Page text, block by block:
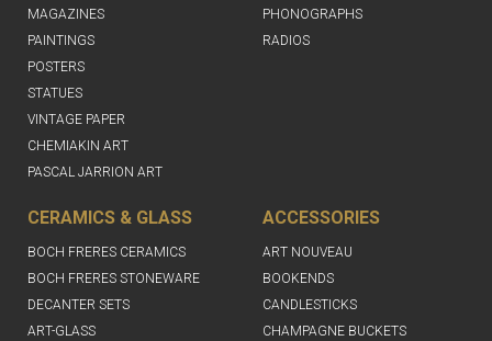
MAGAZINES
PAINTINGS
POSTERS
STATUES
VINTAGE PAPER
CHEMIAKIN ART
PASCAL JARRION ART
PHONOGRAPHS
RADIOS
CERAMICS & GLASS
BOCH FRERES CERAMICS
BOCH FRERES STONEWARE
DECANTER SETS
ART-GLASS
ACCESSORIES
ART NOUVEAU
BOOKENDS
CANDLESTICKS
CHAMPAGNE BUCKETS